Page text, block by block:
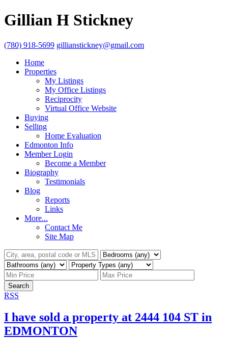
Gillian H Stickney
(780) 918-5699 gillianstickney@gmail.com
Home
Properties
My Listings
My Office Listings
Reciprocity
Virtual Office Website
Buying
Selling
Home Evaluation
Edmonton Info
Member Login
Become a Member
Biography
Testimonials
Blog
Reports
Links
More...
Contact Me
Site Map
Search
RSS
I have sold a property at 2444 104 ST in
EDMONTON